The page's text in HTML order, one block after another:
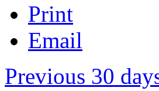
Print
Email
Previous 30